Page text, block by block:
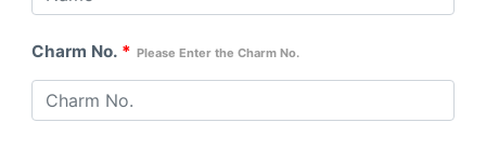
Charm No. * Please Enter the Charm No.